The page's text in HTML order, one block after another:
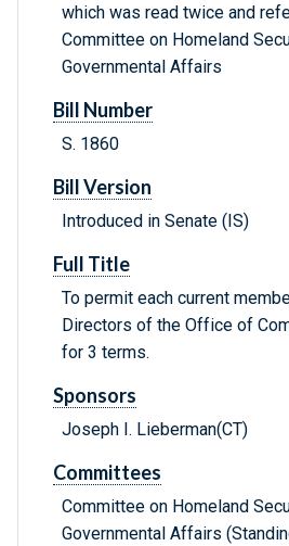
which was read twice and
Committee on Homeland
Governmental Affairs
Bill Number
S. 1860
Bill Version
Introduced in Senate (IS)
Full Title
To permit each current
Directors of the Office of
for 3 terms.
Sponsors
Joseph I. Lieberman(CT)
Committees
Committee on Homeland
Governmental Affairs